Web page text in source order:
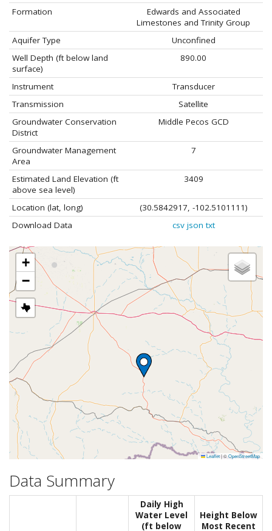
Formation
Edwards and Associated
Limestones and Trinity Group
Aquifer Type
Unconfined
Well Depth (ft below land
surface)
890.00
Instrument
Transducer
Transmission
Satellite
Groundwater Conservation
District
Middle Pecos GCD
Groundwater Management
Area
7
Estimated Land Elevation (ft
above sea level)
3409
Location (lat, long)
(30.5842917, -102.5101111)
Download Data
csv json txt
+
−
Leaflet|©OpenStreetMap
Data Summary
Daily High
Water Level
(ft below
Height Below
Most Recent